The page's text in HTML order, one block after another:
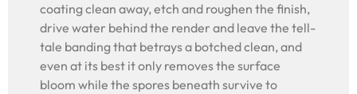
coating clean away, etch and roughen the finish,
drive water behind the render and leave the tell-
tale banding that betrays a botched clean, and
even at its best it only removes the surface
bloom while the spores beneath survive to